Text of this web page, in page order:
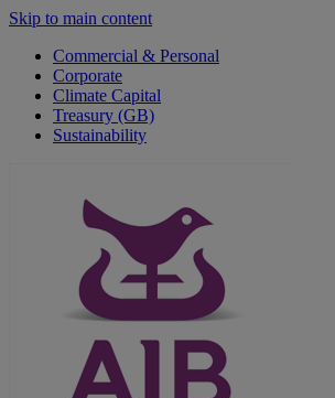
Skip to main content
Commercial & Personal
Corporate
Climate Capital
Treasury (GB)
Sustainability